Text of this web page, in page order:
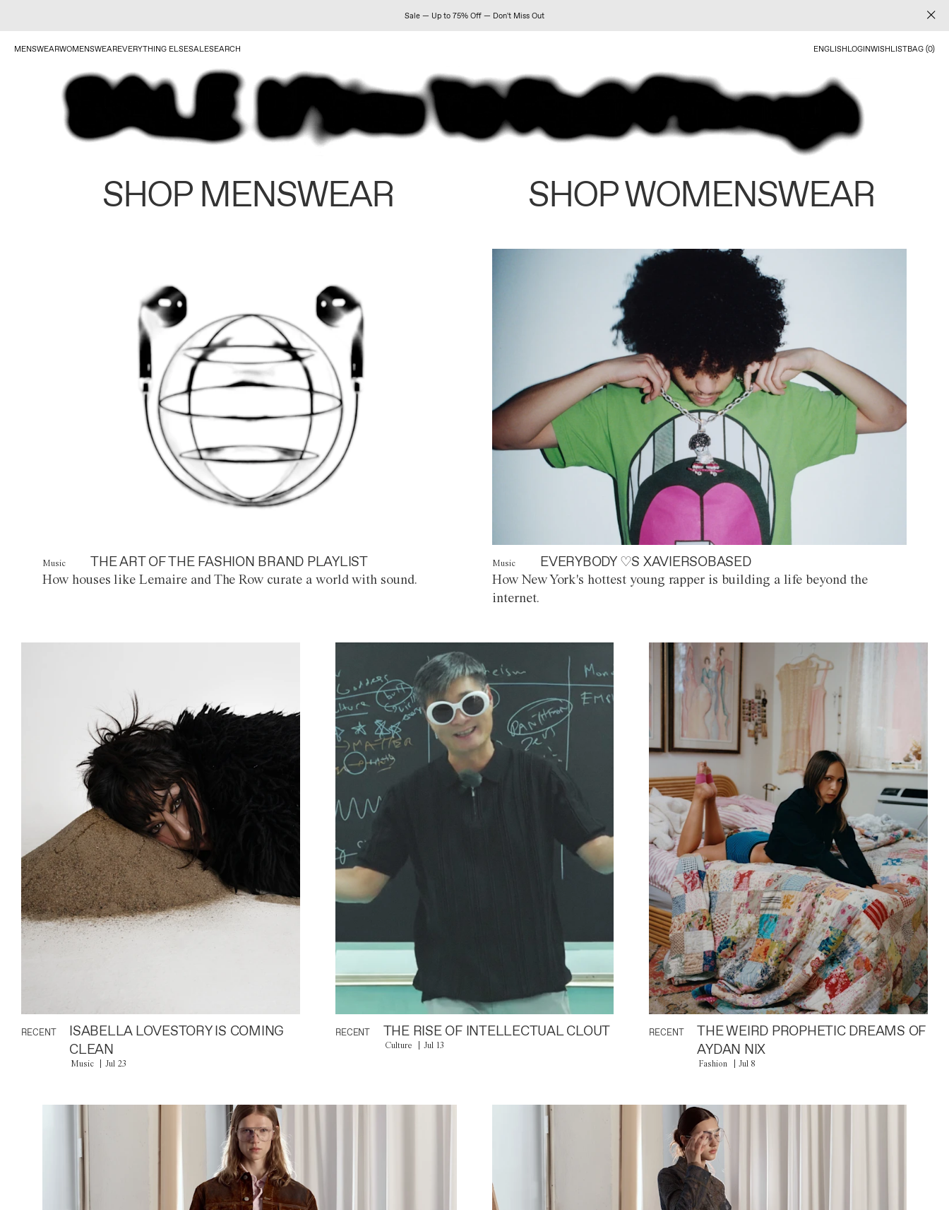
Sale — Up to 75% Off — Don't Miss Out
MENSWEARWOMENSWEAREVERYTHING ELSESALESEARCH ENGLISHLOGINWISHLISTBAG (0)
SHOP MENSWEAR SHOP WOMENSWEAR
Music THE ART OF THE FASHION BRAND PLAYLIST
How houses like Lemaire and The Row curate a world with sound.
Music EVERYBODY ♡S XAVIERSOBASED
How New York's hottest young rapper is building a life beyond the
internet.
RECENT
ISABELLA LOVESTORY IS COMING
CLEAN
Music Jul 23
RECENT THE RISE OF INTELLECTUAL CLOUT
Culture Jul 13
RECENT
THE WEIRD PROPHETIC DREAMS OF
AYDAN NIX
Fashion Jul 8